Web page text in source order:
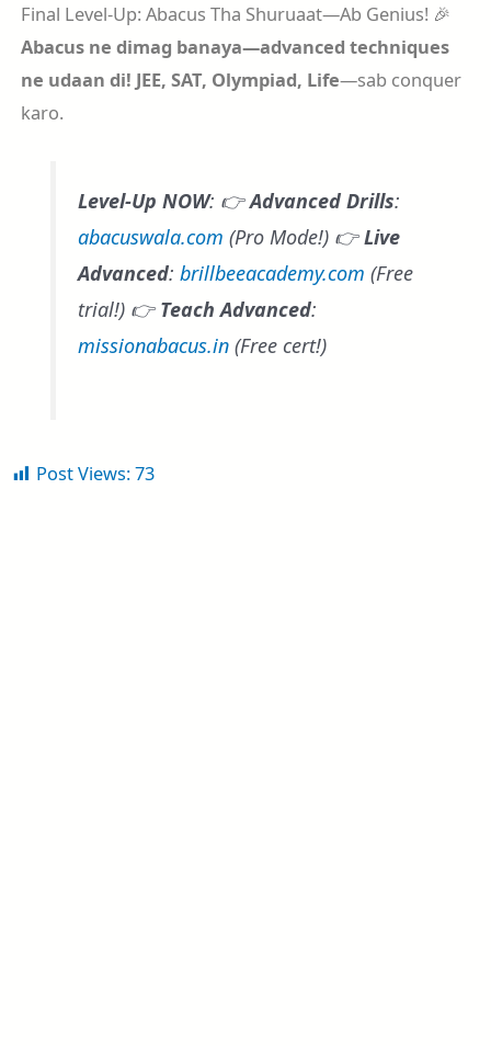
Final Level-Up: Abacus Tha Shuruaat—Ab Genius! 🎉
Abacus ne dimag banaya—advanced techniques
ne udaan di! JEE, SAT, Olympiad, Life—sab conquer
karo.
Level-Up NOW: 👉Advanced Drills:
abacuswala.com (Pro Mode!) 👉Live
Advanced: brillbeeacademy.com (Free
trial!) 👉Teach Advanced:
missionabacus.in(Free cert!)
Post Views:73